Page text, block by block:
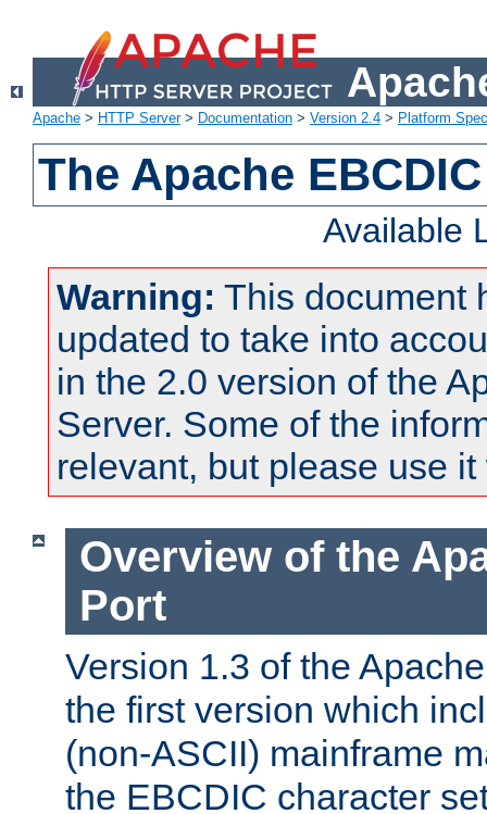
Apache > HTTP Server> Documentation > Version 2.4 > Platform
The Apache
Available
Warning: This document
updated to take into
in the 2.0 version of the
Server. Some of the
relevant, but please use
Overview of the
Port
Version 1.3 of the
the first version which
(non-ASCII) mainframe
the EBCDIC character